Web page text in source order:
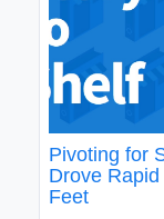
Pivoting for
Drove
Feet